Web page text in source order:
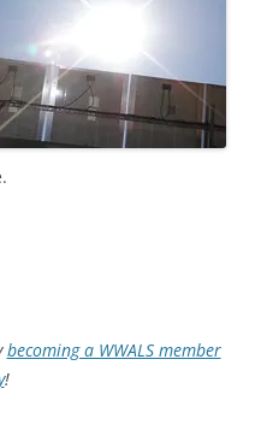
becoming a WWALS member
!